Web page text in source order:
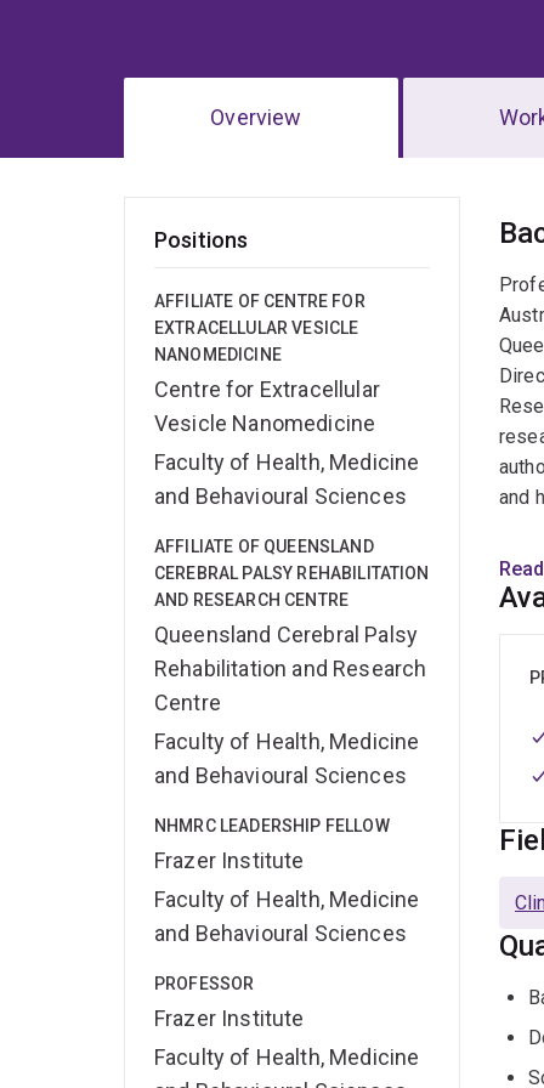
Overview
Positions
AFFILIATE OF CENTRE FOR
EXTRACELLULAR VESICLE
NANOMEDICINE
Centre for Extracellular
Vesicle Nanomedicine
Faculty of Health, Medicine
and Behavioural Sciences
AFFILIATE OF QUEENSLAND
CEREBRAL PALSY REHABILITATION
AND RESEARCH CENTRE
Queensland Cerebral Palsy
Rehabilitation and Research
Centre
Faculty of Health, Medicine
and Behavioural Sciences
NHMRC LEADERSHIP FELLOW
Frazer Institute
Faculty of Health, Medicine
and Behavioural Sciences
PROFESSOR
Frazer Institute
Faculty of Health, Medicine
and
Prof
He
He
He